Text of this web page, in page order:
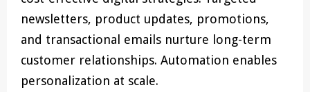
newsletters, product updates, promotions,
and transactional emails nurture long-term
customer relationships. Automation enables
personalization at scale.